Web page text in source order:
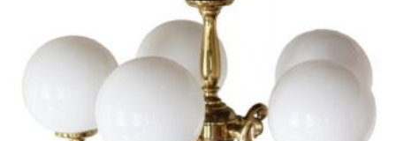
CHOSEN
ON
THE
PRODUCT
PAGE